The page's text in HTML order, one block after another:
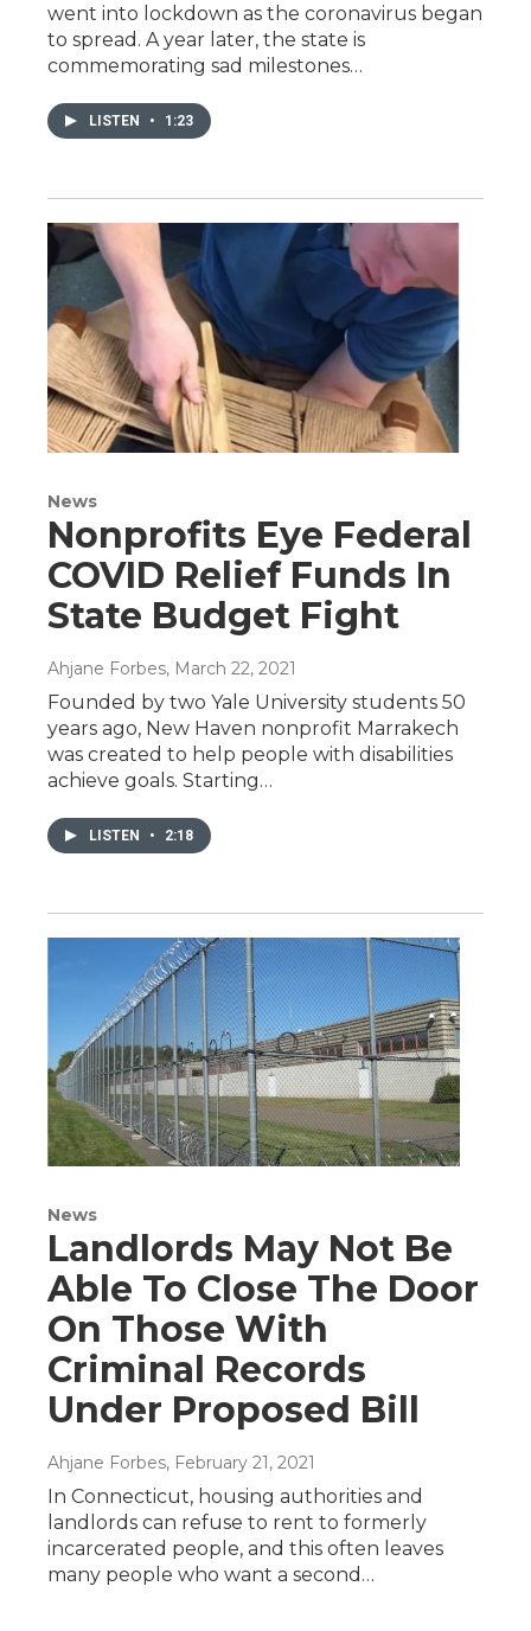
went into lockdown as the coronavirus began
to spread. A year later, the state is
commemorating sad milestones…
LISTEN • 1:23
News
Nonprofits Eye Federal
COVID Relief Funds In
State Budget Fight
Ahjane Forbes, March 22, 2021
Founded by two Yale University students 50
years ago, New Haven nonprofit Marrakech
was created to help people with disabilities
achieve goals. Starting…
LISTEN • 2:18
News
Landlords May Not Be
Able To Close The Door
On Those With
Criminal Records
Under Proposed Bill
Ahjane Forbes, February 21, 2021
In Connecticut, housing authorities and
landlords can refuse to rent to formerly
incarcerated people, and this often leaves
many people who want a second…